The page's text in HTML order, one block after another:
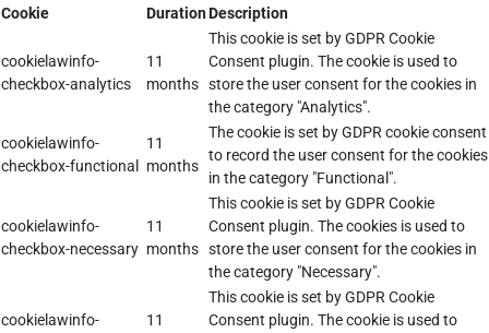
Cookie
DurationDescription
cookielawinfo-
checkbox-analytics
11
months
This cookie is set by GDPR Cookie
Consent plugin. The cookie is used to
store the user consent for the cookies in
the category "Analytics".
cookielawinfo-
checkbox-functional
11
months
The cookie is set by GDPR cookie consent
to record the user consent for the cookies
in the category "Functional".
cookielawinfo-
checkbox-necessary
11
months
This cookie is set by GDPR Cookie
Consent plugin. The cookies is used to
store the user consent for the cookies in
the category "Necessary".
cookielawinfo-
11
This cookie is set by GDPR Cookie
Consent plugin. The cookie is used to